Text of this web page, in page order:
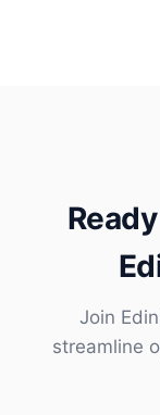
Join
streamline